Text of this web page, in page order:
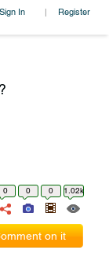
Sign In | Register
0 0 0 1.02k
on it